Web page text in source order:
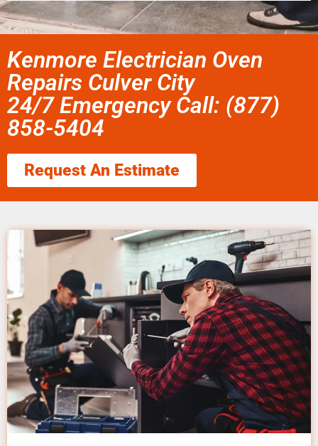
Kenmore Electrician Oven
Repairs Culver City
24/7 Emergency Call: (877)
858-5404
Request An Estimate